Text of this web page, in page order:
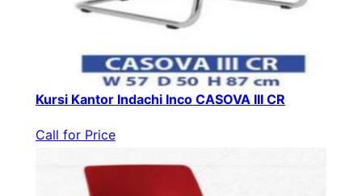
Kursi Kantor Indachi Inco CASOVA III CR
Call for Price